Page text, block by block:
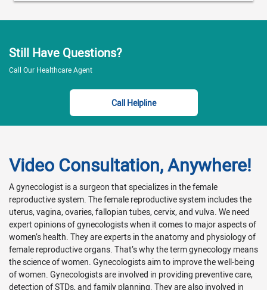
Still Have Questions?
Call Our Healthcare Agent
Call Helpline
Video Consultation, Anywhere!
A gynecologist is a surgeon that specializes in the female
reproductive system. The female reproductive system includes the
uterus, vagina, ovaries, fallopian tubes, cervix, and vulva. We need
expert opinions of gynecologists when it comes to major aspects of
women’s health. They are experts in the anatomy and physiology of
female reproductive organs. That’s why the term gynecology means
the science of women. Gynecologists aim to improve the well-being
of women. Gynecologists are involved in providing preventive care,
detection of STDs, and family planning. They are also involved in